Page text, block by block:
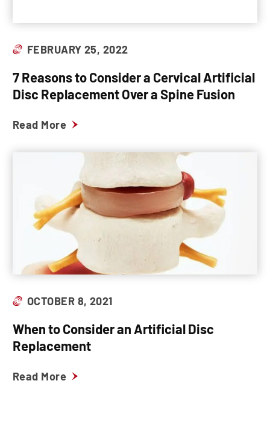
FEBRUARY 25, 2022
7 Reasons to Consider a Cervical Artificial
Disc Replacement Over a Spine Fusion
Read More
OCTOBER 8, 2021
When to Consider an Artificial Disc
Replacement
Read More